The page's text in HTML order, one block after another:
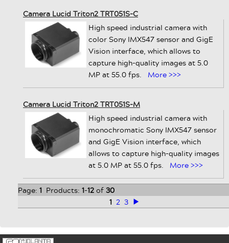
Camera Lucid Triton2 TRT051S-C
High speed industrial camera with
color Sony IMX547 sensor and GigE
Vision interface, which allows to
capture high-quality images at 5.0
MP at 55.0 fps.
More >>>
Camera Lucid Triton2 TRT051S-M
High speed industrial camera with
monochromatic Sony IMX547 sensor
and GigE Vision interface, which
allows to capture high-quality images
at 5.0 MP at 55.0 fps.
More >>>
Page: 1 Products: 1-12of30
1 2 3 >